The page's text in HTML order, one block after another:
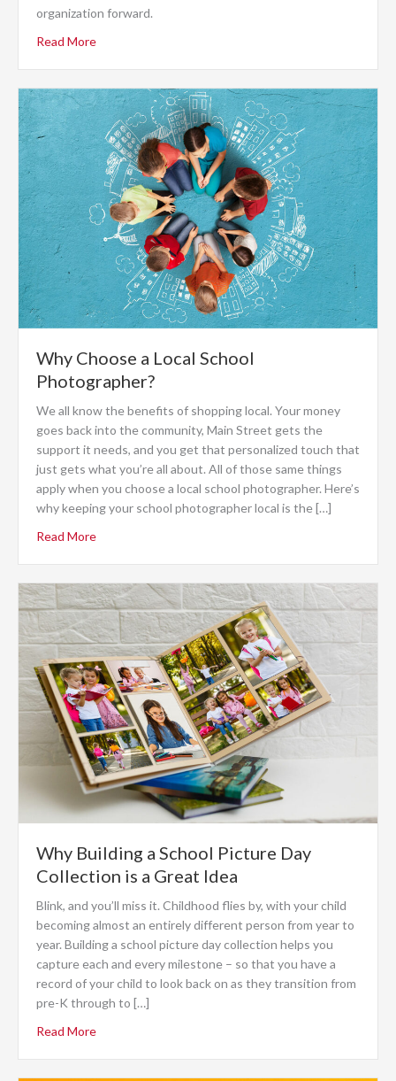
organization forward.
Read More
Why Choose a Local School
Photographer?
We all know the benefits of shopping local. Your money
goes back into the community, Main Street gets the
support it needs, and you get that personalized touch that
just gets what you’re all about. All of those same things
apply when you choose a local school photographer. Here’s
why keeping your school photographer local is the […]
Read More
Why Building a School Picture Day
Collection is a Great Idea
Blink, and you’ll miss it. Childhood flies by, with your child
becoming almost an entirely different person from year to
year. Building a school picture day collection helps you
capture each and every milestone – so that you have a
record of your child to look back on as they transition from
pre-K through to […]
Read More